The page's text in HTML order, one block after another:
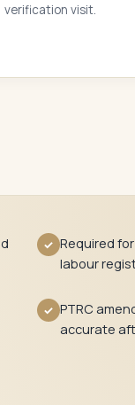
verification visit.
✓ Required
labour
✓ PTRC
accurate